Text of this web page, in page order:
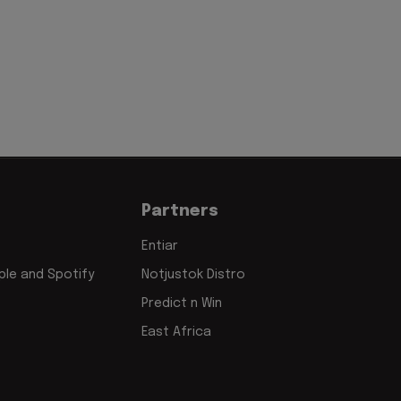
and Spotify
Partners
Entiar
Notjustok Distro
Predict n Win
East Africa